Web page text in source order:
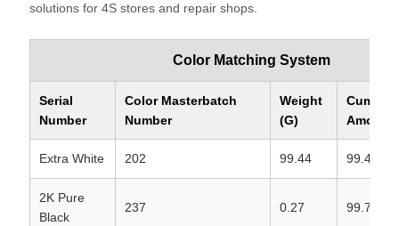
solutions for 4S stores and repair shops.
Color Matching System
Serial
Number
Color Masterbatch
Number
Weight
(G)
Amount
Extra White 202 99.44 99.44
2K Pure
Black
237 0.27 99.71